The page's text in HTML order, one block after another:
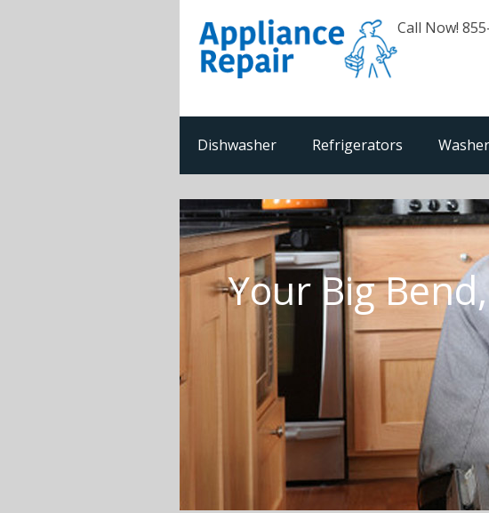
Call Now!
Dishwasher Refrigerators
Your Big